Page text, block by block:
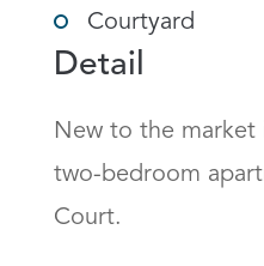
Courtyard
Detail
New to the
two-bedroom
Court.